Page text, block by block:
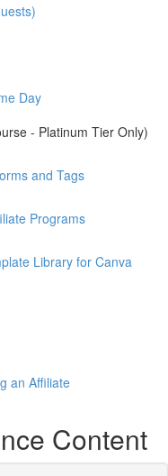
Day
- Platinum Tier Only)
and Tags
Programs
Library for Canva
an Affiliate
Content